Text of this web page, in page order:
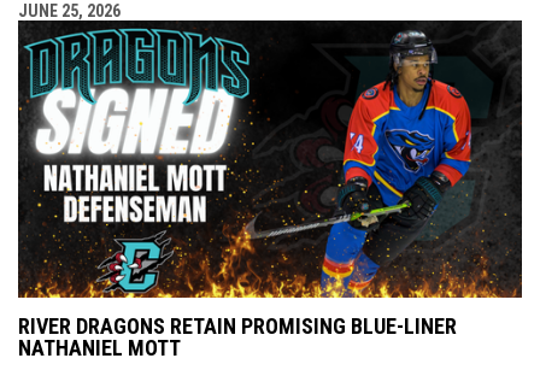
JUNE 25, 2026
RIVER DRAGONS RETAIN PROMISING BLUE-LINER
NATHANIEL MOTT